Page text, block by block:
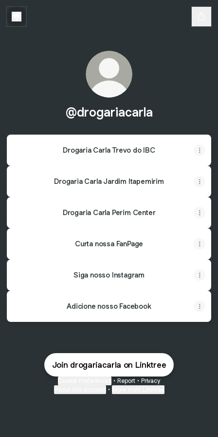
@drogariacarla
Drogaria Carla Trevo do IBC
Drogaria Carla Jardim Itapemirim
Drogaria Carla Perim Center
Curta nossa FanPage
Siga nosso Instagram
Adicione nosso Facebook
Join drogariacarla on Linktree
• Report • Privacy
•